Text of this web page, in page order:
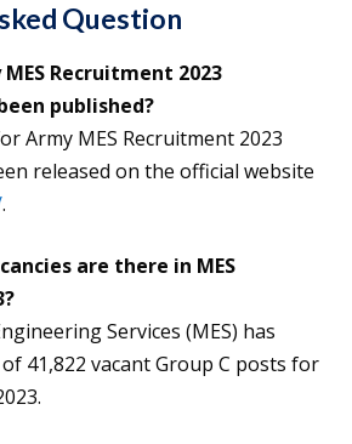
Question
Recruitment 2023
published?
Army MES Recruitment 2023
released on the official website
.
are there in MES
Services (MES) has
41,822 vacant Group C posts for